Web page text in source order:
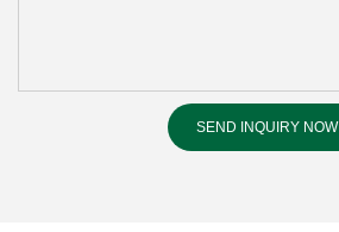
SEND INQUIRY NOW